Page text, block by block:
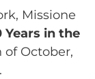
Missione
Years in the
of October,